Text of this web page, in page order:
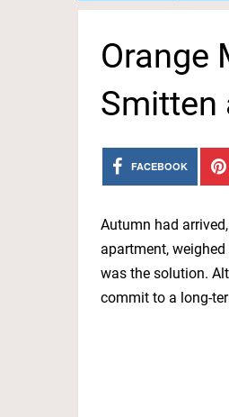
Orange
Smitten
FACEBOOK
Autumn had
apartment,
was the solution.
commit to a long-